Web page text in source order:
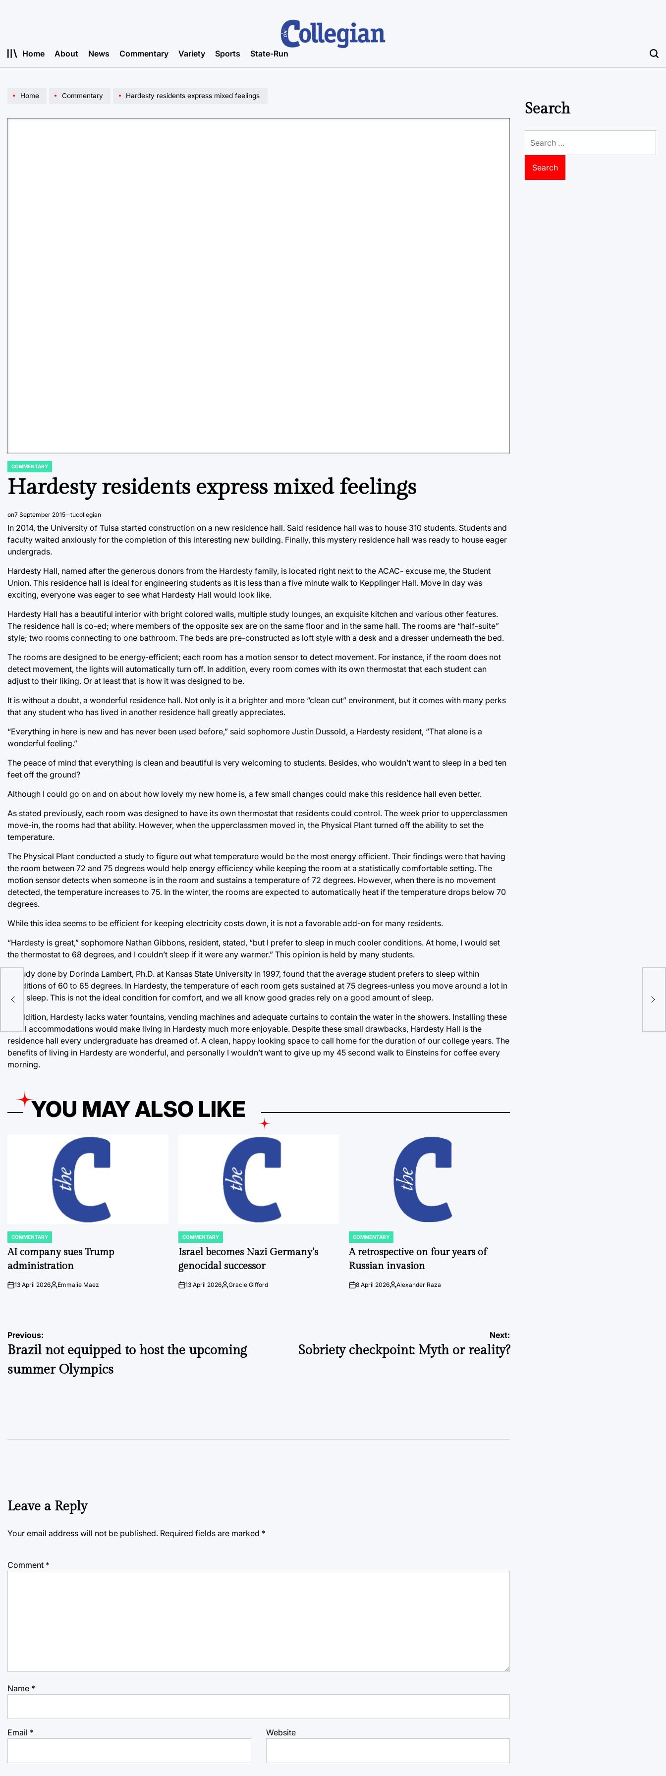
Home About News Commentary Variety Sports State-Run
Home Commentary Hardesty residents express mixed feelings
POSTED
COMMENTARY
Hardesty residents express mixed feelings
on7 September 2015 tucollegian
In 2014, the University of Tulsa started construction on a new residence hall. Said residence hall was to house 310 students. Students and
faculty waited anxiously for the completion of this interesting new building. Finally, this mystery residence hall was ready to house eager
undergrads.
Hardesty Hall, named after the generous donors from the Hardesty family, is located right next to the ACAC- excuse me, the Student
Union. This residence hall is ideal for engineering students as it is less than a five minute walk to Kepplinger Hall. Move in day was
exciting, everyone was eager to see what Hardesty Hall would look like.
Hardesty Hall has a beautiful interior with bright colored walls, multiple study lounges, an exquisite kitchen and various other features.
The residence hall is co-ed; where members of the opposite sex are on the same floor and in the same hall. The rooms are “half-suite”
style; two rooms connecting to one bathroom. The beds are pre-constructed as loft style with a desk and a dresser underneath the bed.
The rooms are designed to be energy-efficient; each room has a motion sensor to detect movement. For instance, if the room does not
detect movement, the lights will automatically turn off. In addition, every room comes with its own thermostat that each student can
adjust to their liking. Or at least that is how it was designed to be.
It is without a doubt, a wonderful residence hall. Not only is it a brighter and more “clean cut” environment, but it comes with many perks
that any student who has lived in another residence hall greatly appreciates.
“Everything in here is new and has never been used before,” said sophomore Justin Dussold, a Hardesty resident, “That alone is a
wonderful feeling.”
The peace of mind that everything is clean and beautiful is very welcoming to students. Besides, who wouldn’t want to sleep in a bed ten
feet off the ground?
Although I could go on and on about how lovely my new home is, a few small changes could make this residence hall even better.
As stated previously, each room was designed to have its own thermostat that residents could control. The week prior to upperclassmen
move-in, the rooms had that ability. However, when the upperclassmen moved in, the Physical Plant turned off the ability to set the
temperature.
The Physical Plant conducted a study to figure out what temperature would be the most energy efficient. Their findings were that having
the room between 72 and 75 degrees would help energy efficiency while keeping the room at a statistically comfortable setting. The
motion sensor detects when someone is in the room and sustains a temperature of 72 degrees. However, when there is no movement
detected, the temperature increases to 75. In the winter, the rooms are expected to automatically heat if the temperature drops below 70
degrees.
While this idea seems to be efficient for keeping electricity costs down, it is not a favorable add-on for many residents.
“Hardesty is great,” sophomore Nathan Gibbons, resident, stated, “but I prefer to sleep in much cooler conditions. At home, I would set
the thermostat to 68 degrees, and I couldn’t sleep if it were any warmer.” This opinion is held by many students.
A study done by Dorinda Lambert, Ph.D. at Kansas State University in 1997, found that the average student prefers to sleep within
conditions of 60 to 65 degrees. In Hardesty, the temperature of each room gets sustained at 75 degrees-unless you move around a lot in
your sleep. This is not the ideal condition for comfort, and we all know good grades rely on a good amount of sleep.
In addition, Hardesty lacks water fountains, vending machines and adequate curtains to contain the water in the showers. Installing these
small accommodations would make living in Hardesty much more enjoyable. Despite these small drawbacks, Hardesty Hall is the
residence hall every undergraduate has dreamed of. A clean, happy looking space to call home for the duration of our college years. The
benefits of living in Hardesty are wonderful, and personally I wouldn’t want to give up my 45 second walk to Einsteins for coffee every
morning.
YOU MAY ALSO LIKE
POSTED
IN
COMMENTARY
AI company sues Trump
administration
on13 April 2026Posted
Emmalie Maez
POSTED
IN
COMMENTARY
Israel becomes Nazi Germany’s
genocidal successor
on13 April 2026Posted
Gracie Gifford
POSTED
IN
COMMENTARY
A retrospective on four years of
Russian invasion
on8 April 2026Posted
Alexander Raza
or
Post
navigation
Previous:
Brazil not equipped to host the upcoming
summer Olympics
Next:
Sobriety checkpoint: Myth or reality?
Leave a Reply
Your email address will not be published. Required fields are marked *
Comment *
Name *
Email * Website
Search
for: